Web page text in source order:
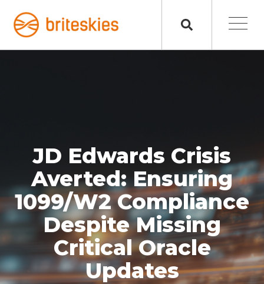
JD Edwards Crisis
Averted: Ensuring
1099/W2 Compliance
Despite Missing
Critical Oracle
Updates